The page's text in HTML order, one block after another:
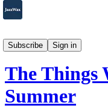
Subscribe
Sign in
2007-2025
The Things
Summer